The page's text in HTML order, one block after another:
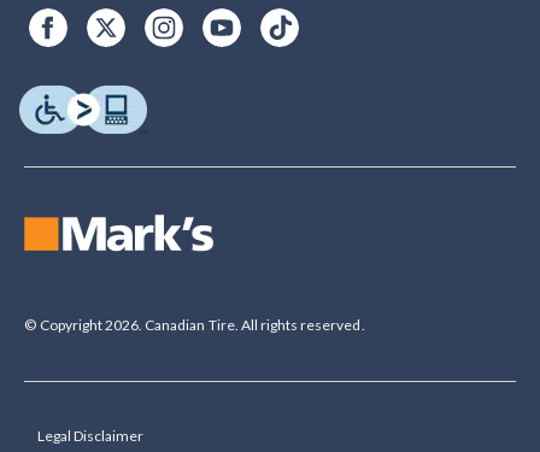
© Copyright 2026. Canadian Tire. All rights reserved.
Legal Disclaimer